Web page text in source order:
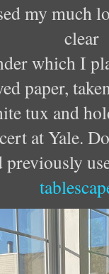
my much
clear
which I
paper,
tux and
at Yale.